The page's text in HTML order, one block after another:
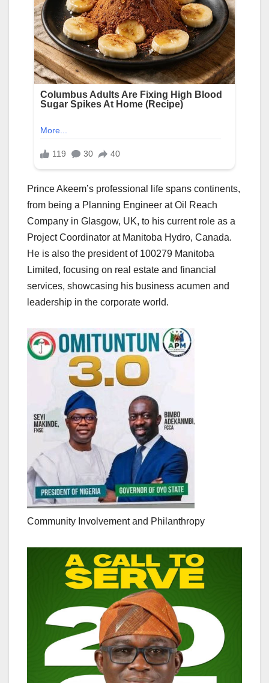
Prince Akeem’s professional life spans continents,
from being a Planning Engineer at Oil Reach
Company in Glasgow, UK, to his current role as a
Project Coordinator at Manitoba Hydro, Canada.
He is also the president of 100279 Manitoba
Limited, focusing on real estate and financial
services, showcasing his business acumen and
leadership in the corporate world.
Community Involvement and Philanthropy